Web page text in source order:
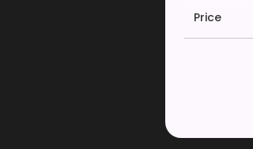
Price